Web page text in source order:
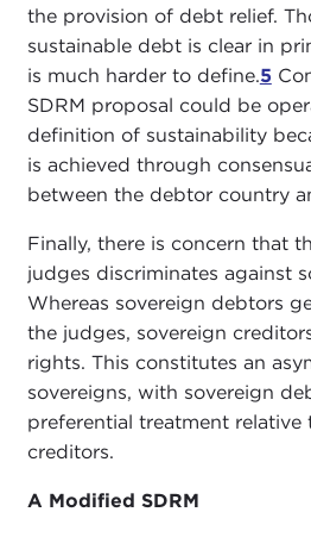
the provision of debt relief.
sustainable debt is clear in
is much harder to define.5
SDRM proposal could be
definition of sustainability
is achieved through
between the debtor country
Finally, there is concern that
judges discriminates against
Whereas sovereign debtors
the judges, sovereign
rights. This constitutes an
sovereigns, with sovereign
preferential treatment relative
creditors.
A Modified SDRM